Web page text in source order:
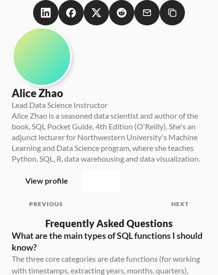
Alice Zhao
Lead Data Science Instructor
Alice Zhao is a seasoned data scientist and author of the
book, SQL Pocket Guide, 4th Edition (O'Reilly). She's an
adjunct lecturer for Northwestern University's Machine
Learning and Data Science program, where she teaches
Python, SQL, R, data warehousing and data visualization.
View profile
PREVIOUS NEXT
Frequently Asked Questions
What are the main types of SQL functions I should
know?
The three core categories are date functions (for working
with timestamps, extracting years, months, quarters),